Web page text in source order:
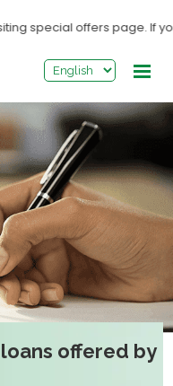
offers page. If
offered by